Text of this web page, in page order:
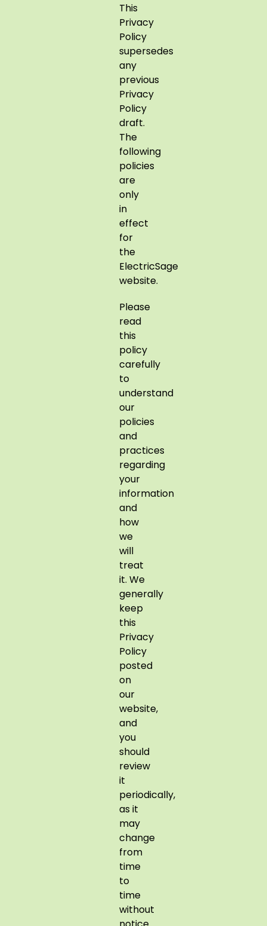
This
Privacy
Policy
supersedes
any
previous
Privacy
Policy
draft.
The
following
policies
are
only
in
effect
for
the
ElectricSage
website.
Please
read
this
policy
carefully
to
understand
our
policies
and
practices
regarding
your
information
and
how
we
will
treat
it. We
generally
keep
this
Privacy
Policy
posted
on
our
website,
and
you
should
review
it
periodically,
as it
may
change
from
time
to
time
without